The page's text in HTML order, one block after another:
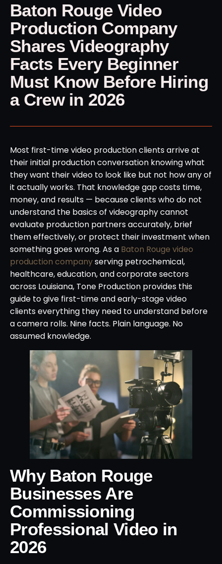
Baton Rouge Video
Production Company
Shares Videography
Facts Every Beginner
Must Know Before Hiring
a Crew in 2026
Most first-time video production clients arrive at
their initial production conversation knowing what
they want their video to look like but not how any of
it actually works. That knowledge gap costs time,
money, and results — because clients who do not
understand the basics of videography cannot
evaluate production partners accurately, brief
them effectively, or protect their investment when
something goes wrong. As a Baton Rouge video
production companyserving petrochemical,
healthcare, education, and corporate sectors
across Louisiana, Tone Production provides this
guide to give first-time and early-stage video
clients everything they need to understand before
a camera rolls. Nine facts. Plain language. No
assumed knowledge.
Why Baton Rouge
Businesses Are
Commissioning
Professional Video in
2026